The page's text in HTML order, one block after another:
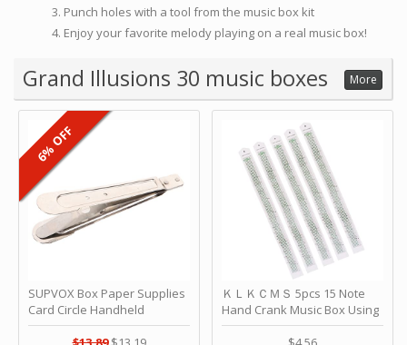
Punch holes with a tool from the music box kit
Enjoy your favorite melody playing on a real music box!
Grand Illusions 30 music boxes More
SUPVOX Box Paper Supplies
Card Circle Handheld
Planner Crafting Home
6% OFF
ＫＬＫＣＭＳ 5pcs 15 Note
Hand Crank Music Box Using
Punched Paper Strip - Happy